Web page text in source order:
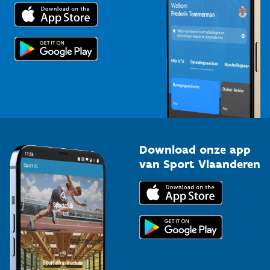
Trainers en begeleiders
Topsporters
Voor de pers
Download onze app
van Sport Vlaanderen